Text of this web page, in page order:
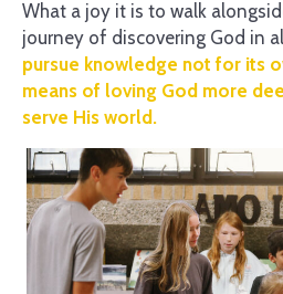
What a joy it is to walk
journey of discovering God in
pursue knowledge not for its
means of loving God more
serve His world.